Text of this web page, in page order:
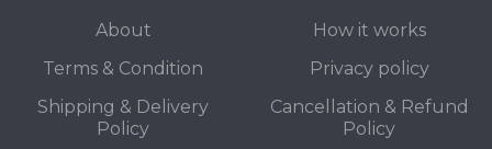
About
Terms & Condition
Shipping & Delivery
Policy
How it works
Privacy policy
Cancellation & Refund
Policy